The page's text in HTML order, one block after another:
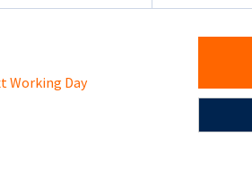
Working Day